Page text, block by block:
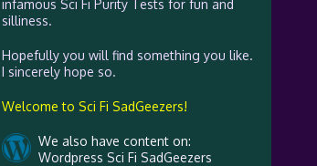
infamous Sci Fi Purity Tests for fun and
silliness.
Hopefully you will find something you like.
I sincerely hope so.
Welcome to Sci Fi SadGeezers!
We also have content on:
Wordpress Sci Fi SadGeezers